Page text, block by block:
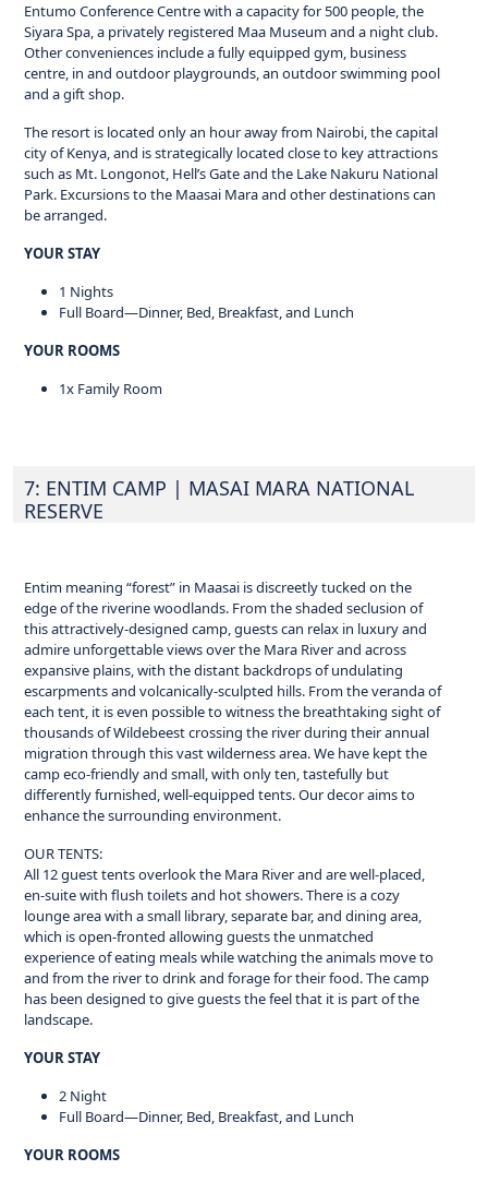
Entumo Conference Centre with a capacity for 500 people, the
Siyara Spa, a privately registered Maa Museum and a night club.
Other conveniences include a fully equipped gym, business
centre, in and outdoor playgrounds, an outdoor swimming pool
and a gift shop.
The resort is located only an hour away from Nairobi, the capital
city of Kenya, and is strategically located close to key attractions
such as Mt. Longonot, Hell’s Gate and the Lake Nakuru National
Park. Excursions to the Maasai Mara and other destinations can
be arranged.
YOUR STAY
1 Nights
Full Board—Dinner, Bed, Breakfast, and Lunch
YOUR ROOMS
1x Family Room
7: ENTIM CAMP | MASAI MARA NATIONAL
RESERVE
Entim meaning “forest” in Maasai is discreetly tucked on the
edge of the riverine woodlands. From the shaded seclusion of
this attractively-designed camp, guests can relax in luxury and
admire unforgettable views over the Mara River and across
expansive plains, with the distant backdrops of undulating
escarpments and volcanically-sculpted hills. From the veranda of
each tent, it is even possible to witness the breathtaking sight of
thousands of Wildebeest crossing the river during their annual
migration through this vast wilderness area. We have kept the
camp eco-friendly and small, with only ten, tastefully but
differently furnished, well-equipped tents. Our decor aims to
enhance the surrounding environment.
OUR TENTS:
All 12 guest tents overlook the Mara River and are well-placed,
en-suite with flush toilets and hot showers. There is a cozy
lounge area with a small library, separate bar, and dining area,
which is open-fronted allowing guests the unmatched
experience of eating meals while watching the animals move to
and from the river to drink and forage for their food. The camp
has been designed to give guests the feel that it is part of the
landscape.
YOUR STAY
2 Night
Full Board—Dinner, Bed, Breakfast, and Lunch
YOUR ROOMS